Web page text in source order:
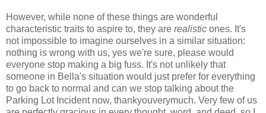
However, while none of these things are wonderful
characteristic traits to aspire to, they are realistic ones. It's
not impossible to imagine ourselves in a similar situation:
nothing is wrong with us, yes we're sure, please would
everyone stop making a big fuss. It's not unlikely that
someone in Bella's situation would just prefer for everything
to go back to normal and can we stop talking about the
Parking Lot Incident now, thankyouverymuch. Very few of us